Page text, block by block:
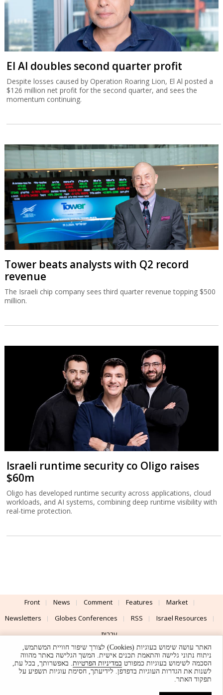
El Al doubles second quarter profit
Despite losses caused by Operation Roaring Lion, El Al posted a
$126 million net profit for the second quarter, and sees the
momentum continuing.
Tower beats analysts with Q2 record
revenue
The Israeli chip company sees third quarter revenue topping $500
million.
Israeli runtime security co Oligo raises
$60m
Oligo has developed runtime security across applications, cloud
workloads, and AI systems, combining deep runtime visibility with
real-time protection.
Front News Comment Features
Market
Newsletters
Globes Conferences RSS
Israel Resources
עברית
Advertising
Terms of Use Privacy Policy About Support
Powered by
UI & Design By
© Globes. All rights reserved.
האתר עושה שימוש בעוגיות (Cookies) לצורך שיפור חוויית המשתמש,
ניתוח נתוני גלישה והתאמת תכנים אישית. המשך הגלישה באתר מהווה
הסכמה לשימוש בעוגיות כמפורט במדיניות הפרטיות. באפשרותך, בכל עת,
לשנות את הגדרות העוגיות בדפדפן. לידיעתך, חסימת עוגיות תשפיע על
תפקוד האתר.